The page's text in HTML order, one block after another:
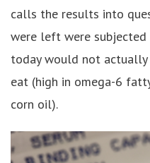
calls the results into
were left were
today would not
eat (high in omega-6
corn oil).